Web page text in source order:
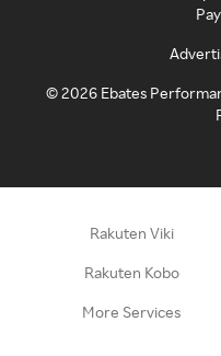
©2026 Ebates
Rakuten Viki
Rakuten Kobo
More Services